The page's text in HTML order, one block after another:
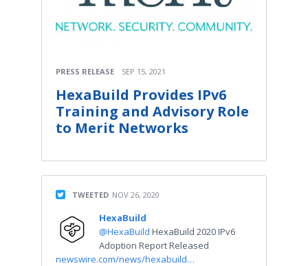
PRESS RELEASE SEP 15, 2021
HexaBuild Provides IPv6
Training and Advisory Role
to Merit Networks
TWEETED NOV 26, 2020
HexaBuild
@HexaBuild HexaBuild 2020 IPv6
Adoption Report Released
newswire.com/news/hexabuild…